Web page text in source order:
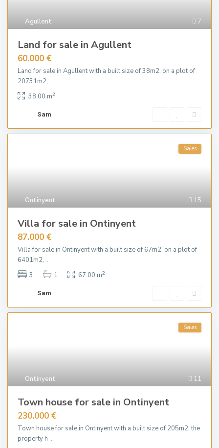
7
Agullent
Land for sale in Agullent
60.000 €
Land for sale in Agullent with a built size of 38m2, on a plot of
20731m2, ...
38.00 m2
Sam
15
Ontinyent
Sales
Villa for sale in Ontinyent
87.000 €
Villa for sale in Ontinyent with a built size of 67m2, on a plot of
6401m2, ...
3
1 67.00 m2
Sam
11
Ontinyent
Sales
Town house for sale in Ontinyent
230.000 €
Town house for sale in Ontinyent with a built size of 205m2, the
property h ...